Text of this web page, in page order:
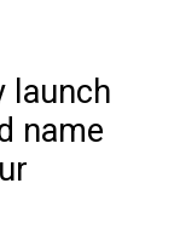
launch
name